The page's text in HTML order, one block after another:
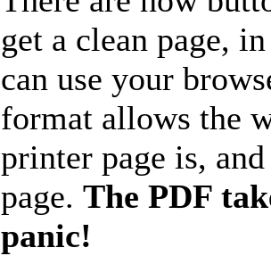
get a clean page,
can use your
format allows the
printer page is,
page. The PDF
panic!